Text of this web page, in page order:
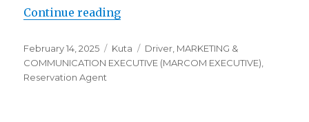
Continue reading“Lowongan Ramada By
Posted
on
February 14, 2025 Categories
Kuta Tags
Driver MARKETING &
COMMUNICATION EXECUTIVE (MARCOM EXECUTIVE)
Reservation Agent